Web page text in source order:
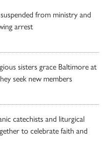
from ministry and
arrest
sisters grace Baltimore at
seek new members
catechists and liturgical
to celebrate faith and